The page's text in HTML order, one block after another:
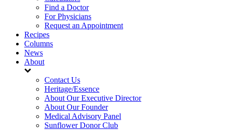
Find a Doctor
For Physicians
Request an Appointment
Recipes
Columns
News
About
Contact Us
Heritage/Essence
About Our Executive Director
About Our Founder
Medical Advisory Panel
Sunflower Donor Club